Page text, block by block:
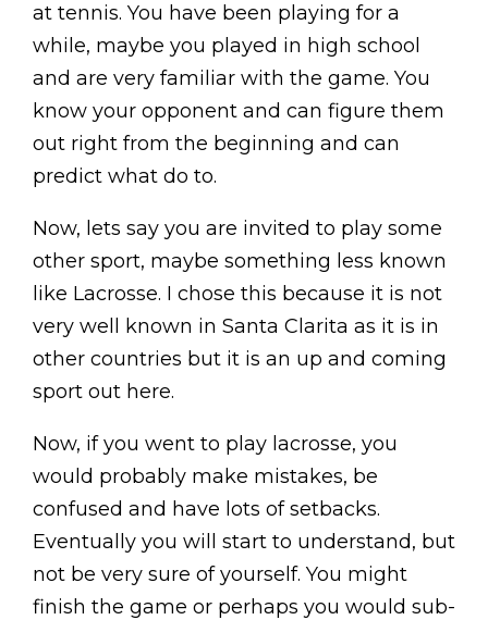
at tennis. You have been playing for a
while, maybe you played in high school
and are very familiar with the game. You
know your opponent and can figure them
out right from the beginning and can
predict what do to.
Now, lets say you are invited to play some
other sport, maybe something less known
like Lacrosse. I chose this because it is not
very well known in Santa Clarita as it is in
other countries but it is an up and coming
sport out here.
Now, if you went to play lacrosse, you
would probably make mistakes, be
confused and have lots of setbacks.
Eventually you will start to understand, but
not be very sure of yourself. You might
finish the game or perhaps you would sub-